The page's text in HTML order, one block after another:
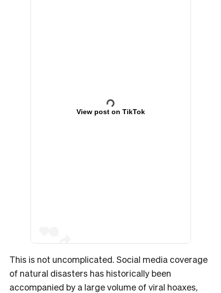
View post on TikTok
This is not uncomplicated. Social media coverage
of natural disasters has historically been
accompanied by a large volume of viral hoaxes,